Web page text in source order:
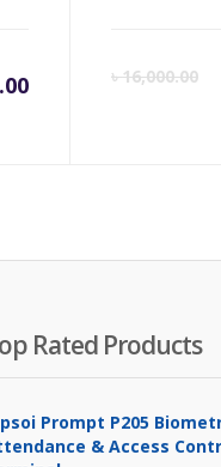
৳16,000.00
Rated Products
Prompt P205
& Access